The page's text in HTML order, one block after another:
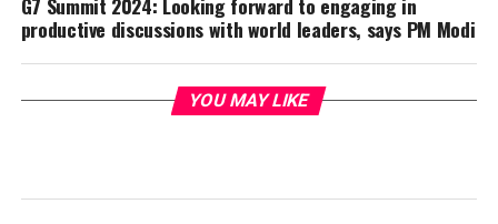
productive discussions with world leaders, says PM Modi
YOU MAY LIKE